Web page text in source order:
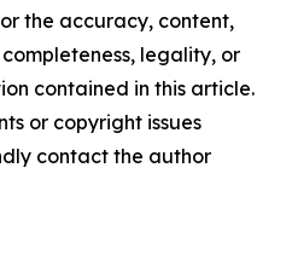
the accuracy, content,
legality, or
contained in this article.
or copyright issues
contact the author